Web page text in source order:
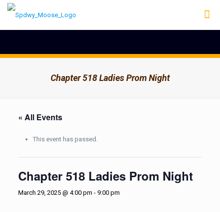
Chapter 518 Ladies Prom Night
« All Events
This event has passed.
Chapter 518 Ladies Prom Night
March 29, 2025 @ 4:00 pm - 9:00 pm